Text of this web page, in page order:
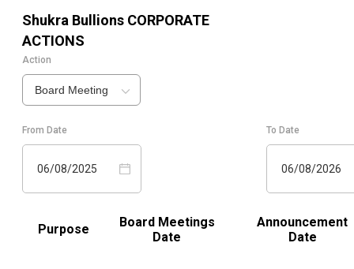
Shukra Bullions CORPORATE
ACTIONS
Action
Board Meeting
From Date
06/08/2025
To Date
06/08/2026
Purpose
Board Meetings
Date
Announcement
Date